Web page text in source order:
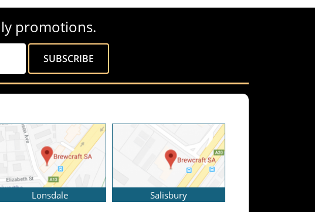
promotions.
Lonsdale Salisbury